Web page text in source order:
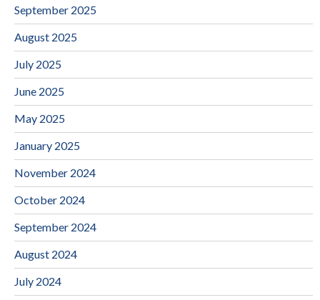
September 2025
August 2025
July 2025
June 2025
May 2025
January 2025
November 2024
October 2024
September 2024
August 2024
July 2024